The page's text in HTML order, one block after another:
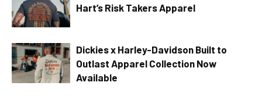
Hart’s Risk Takers Apparel
Dickies x Harley-Davidson Built to
Outlast Apparel Collection Now
Available